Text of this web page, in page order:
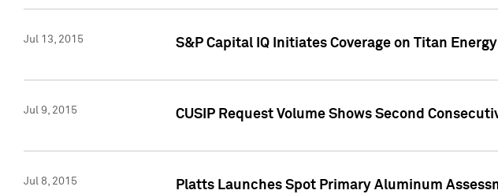
Jul 13, 2015 S&P Capital IQ Initiates Coverage on Titan
Jul 9, 2015 CUSIP Request Volume Shows Second
Jul 8, 2015 Platts Launches Spot Primary Aluminum